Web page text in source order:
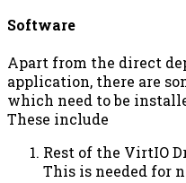
Software
Apart from the direct
application, there are
which need to be
These include
Rest of the VirtIO
This is needed for